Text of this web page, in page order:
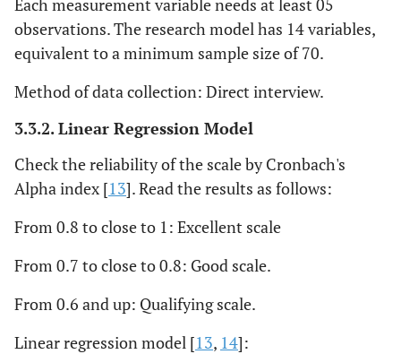
Each measurement variable needs at least 05
observations. The research model has 14 variables,
equivalent to a minimum sample size of 70.
Method of data collection: Direct interview.
3.3.2. Linear Regression Model
Check the reliability of the scale by Cronbach's
Alpha index [13]. Read the results as follows:
From 0.8 to close to 1: Excellent scale
From 0.7 to close to 0.8: Good scale.
From 0.6 and up: Qualifying scale.
Linear regression model [13, 14]: